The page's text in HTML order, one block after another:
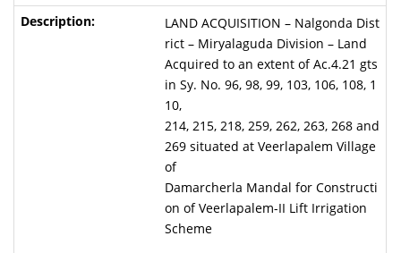
LAND ACQUISITION – Nalgonda Dist
rict – Miryalaguda Division – Land
Acquired to an extent of Ac.4.21 gts
in Sy. No. 96, 98, 99, 103, 106, 108, 1
10,
214, 215, 218, 259, 262, 263, 268 and
269 situated at Veerlapalem Village
of
Damarcherla Mandal for Constructi
on of Veerlapalem-II Lift Irrigation
Scheme